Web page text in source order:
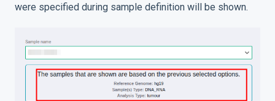
were specified during sample definition will be shown.